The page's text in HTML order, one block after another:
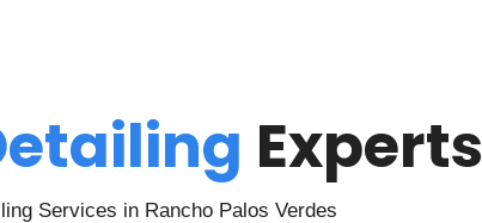
Experts
Services in Rancho Palos Verdes